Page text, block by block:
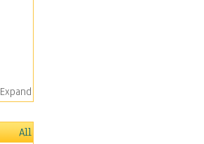
Expand
All